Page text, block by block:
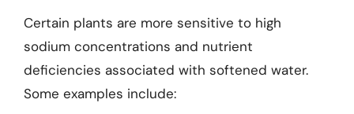
Certain plants are more sensitive to high
sodium concentrations and nutrient
deficiencies associated with softened water.
Some examples include: